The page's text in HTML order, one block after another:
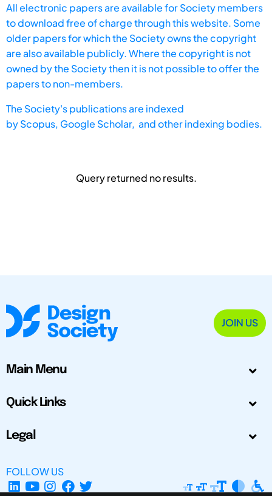
All electronic papers are available for Society members
to download free of charge through this website. Some
older papers for which the Society owns the copyright
are also available publicly. Where the copyright is not
owned by the Society then it is not possible to offer the
papers to non-members.
The Society's publications are indexed
byScopus, Google Scholar, and other indexing bodies.
Query returned no results.
JOIN US
Main Menu
Quick Links
Legal
FOLLOW US